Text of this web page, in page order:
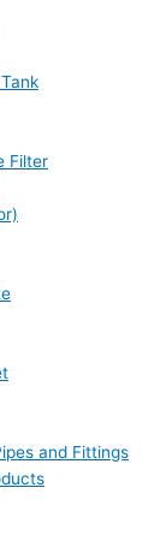
Filter
and Fittings